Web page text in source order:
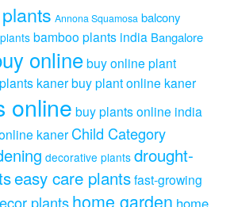
product
page
Annona Squamosa balcony
bamboo plants india Bangalore
onlinebuy online plant
kanerbuy plant online kaner
online buy plants online india
kaner Child Category
decorative plants drought-
easy care plantsfast-growing
plantshome garden